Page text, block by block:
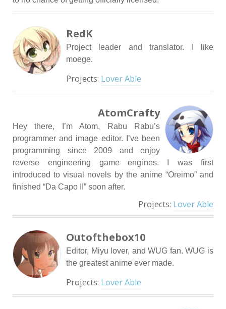
RedK
Project leader and translator. I like
moege.
Projects: Lover Able
AtomCrafty
Hey there, I’m Atom, Rabu Rabu’s
programmer and image editor. I’ve been
programming since 2009 and enjoy
reverse engineering game engines. I was first
introduced to visual novels by the anime “Oreimo” and
finished “Da Capo II” soon after.
Projects: Lover Able
Outofthebox10
Editor, Miyu lover, and WUG fan. WUG is
the greatest anime ever made.
Projects: Lover Able